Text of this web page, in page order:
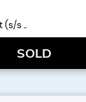
(s/s ..
SOLD